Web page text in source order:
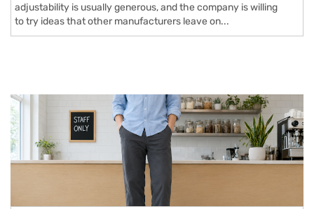
adjustability is usually generous, and the company is willing
to try ideas that other manufacturers leave on...